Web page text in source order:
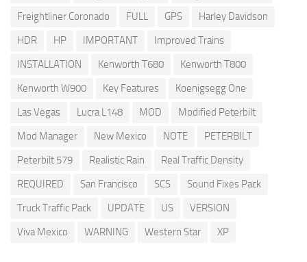
Freightliner Coronado
FULL GPS
Harley Davidson
HDR
HP IMPORTANT
Improved Trains
INSTALLATION
Kenworth T680
Kenworth T800
Kenworth W900
Key Features
Koenigsegg One
Las Vegas
Lucra L148 MOD
Modified Peterbilt
Mod Manager
New Mexico NOTE
PETERBILT
Peterbilt 579
Realistic Rain
Real Traffic Density
REQUIRED
San Francisco SCS
Sound Fixes Pack
Truck Traffic Pack
UPDATE US
VERSION
Viva Mexico
WARNING Western Star XP